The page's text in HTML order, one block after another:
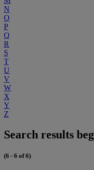
N
O
P
Q
R
S
T
U
V
W
X
Y
Z
Search results
(6 - 6 of 6)